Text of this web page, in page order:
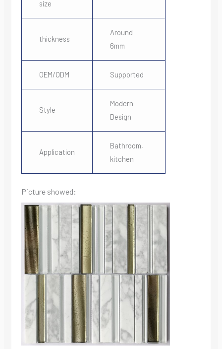
size
thickness
Around
6mm
OEM/ODM Supported
Style
Modern
Design
Application
Bathroom,
kitchen
Picture showed: